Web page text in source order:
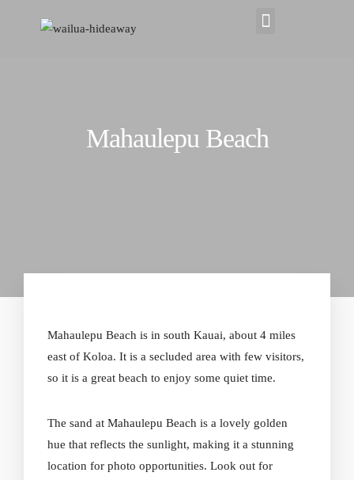
Mahaulepu Beach
Mahaulepu Beach is in south Kauai, about 4 miles
east of Koloa. It is a secluded area with few visitors,
so it is a great beach to enjoy some quiet time.
The sand at Mahaulepu Beach is a lovely golden
hue that reflects the sunlight, making it a stunning
location for photo opportunities. Look out for